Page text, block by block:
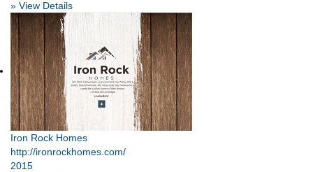
» View Details
Iron Rock Homes
http://ironrockhomes.com/
2015